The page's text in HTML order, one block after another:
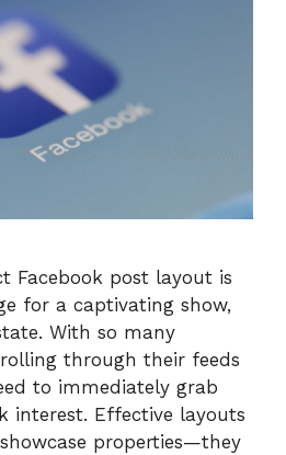
Facebook post layout is
for a captivating show,
With so many
through their feeds
to immediately grab
interest. Effective layouts
properties—they